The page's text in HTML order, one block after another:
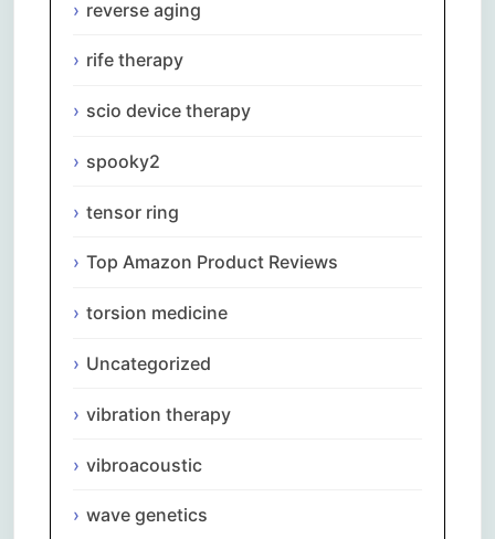
reverse aging
rife therapy
scio device therapy
spooky2
tensor ring
Top Amazon Product Reviews
torsion medicine
Uncategorized
vibration therapy
vibroacoustic
wave genetics